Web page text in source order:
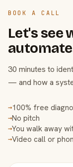
BOOK A CALL
Let's see
30 minutes to
— and how a
→100% free
→No pitch
→You walk away
→Video call or